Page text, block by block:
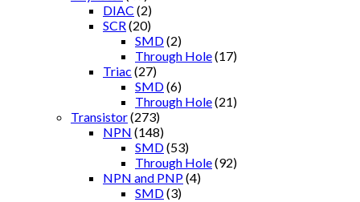
DIAC (2)
SCR (20)
SMD(2)
Through Hole(17)
Triac (27)
SMD(6)
Through Hole(21)
Transistor(273)
NPN (148)
SMD(53)
Through Hole(92)
NPN and PNP(4)
SMD(3)